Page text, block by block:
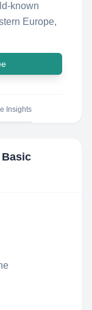
known
Europe,
Insights
Basic